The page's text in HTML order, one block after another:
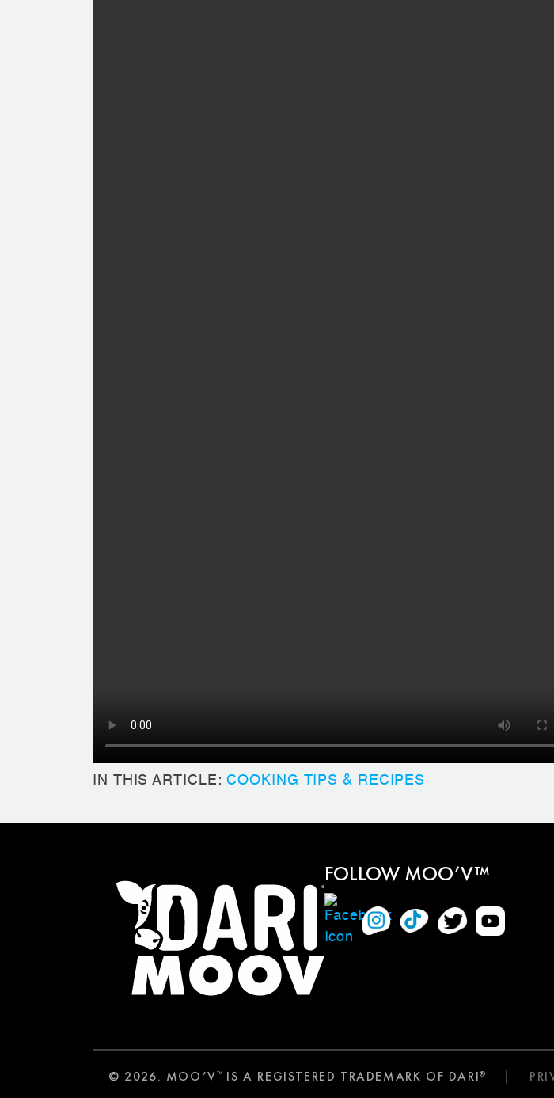
IN THIS ARTICLE: COOKING TIPS & RECIPES
FOLLOW MOO’V™
© 2026. MOO’V™IS A REGISTERED TRADEMARK OF DARI®